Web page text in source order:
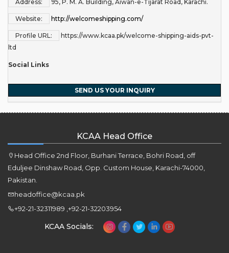
Address: 95, P. M. A. Building, Aiwan-e-Tijarat Road, Karachi.
Website: http://welcomeshipping.com/
Profile URL:
https://www.kcaa.pk/welcome-shipping-aids-pvt-
ltd
Social Links
SEND US YOUR INQUIRY
KCAA Head Office
Head Office 2nd Floor, Burhani Terrace, Bohri Road, off
Eduljee Dinshaw Road, Opp. Custom House, Karachi-74000,
Pakistan.
headoffice@kcaa.pk
+92-21-32311989 ,+92-21-32203954
KCAA Socials: